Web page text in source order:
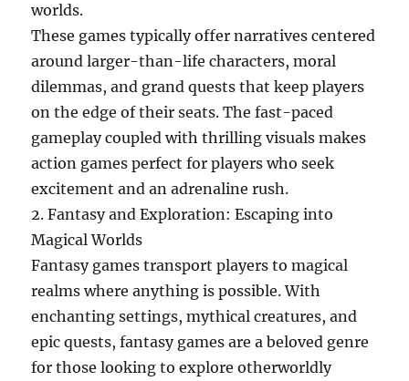
worlds.
These games typically offer narratives centered
around larger-than-life characters, moral
dilemmas, and grand quests that keep players
on the edge of their seats. The fast-paced
gameplay coupled with thrilling visuals makes
action games perfect for players who seek
excitement and an adrenaline rush.
2. Fantasy and Exploration: Escaping into
Magical Worlds
Fantasy games transport players to magical
realms where anything is possible. With
enchanting settings, mythical creatures, and
epic quests, fantasy games are a beloved genre
for those looking to explore otherworldly